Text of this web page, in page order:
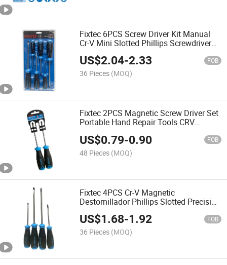
Fixtec 6PCS Screw Driver Kit Manual
Cr-V Mini Slotted Phillips Screwdriver
Set Hand Tool
US$2.04-2.33 FOB
36 Pieces (MOQ)
Fixtec 2PCS Magnetic Screw Driver Set
Portable Hand Repair Tools CRV
Kit
US$0.79-0.90 FOB
48 Pieces (MOQ)
Fixtec 4PCS Cr-V Magnetic
Destornillador Phillips Slotted Precision
Screwdriver Multi Hand Tool Set
US$1.68-1.92 FOB
36 Pieces (MOQ)